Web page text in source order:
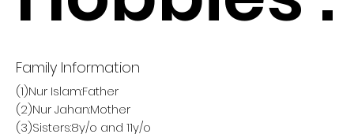
Family Information
(1)Nur Islam:Father
(2)Nur Jahan:Mother
(3)Sisters:8y/o and 11y/o